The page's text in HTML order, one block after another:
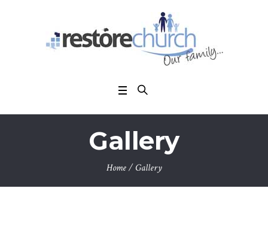
Gallery
Home /Gallery